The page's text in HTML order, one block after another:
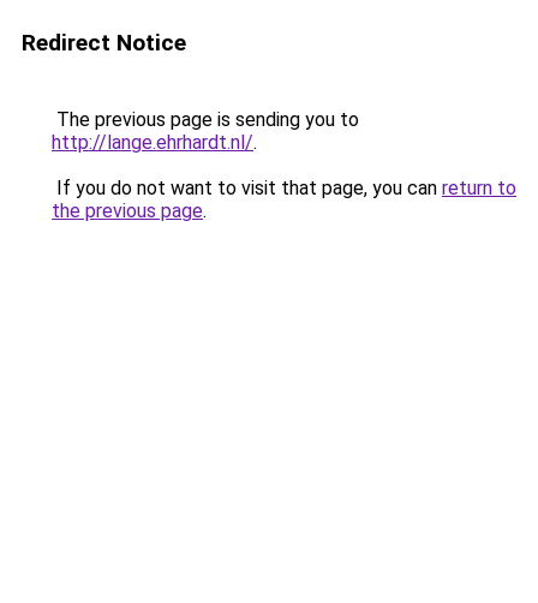
Redirect Notice
The previous page is sending you to
http://lange.ehrhardt.nl/.
If you do not want to visit that page, you can return to
the previous page.